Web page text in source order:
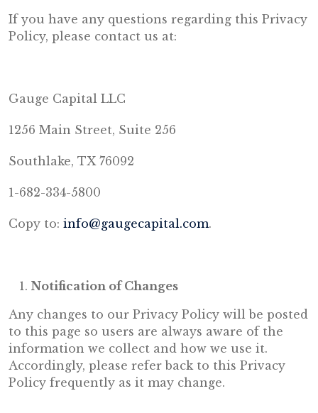
If you have any questions regarding this Privacy
Policy, please contact us at:
Gauge Capital LLC
1256 Main Street, Suite 256
Southlake, TX 76092
1-682-334-5800
Copy to: info@gaugecapital.com.
Notification of Changes
Any changes to our Privacy Policy will be posted
to this page so users are always aware of the
information we collect and how we use it.
Accordingly, please refer back to this Privacy
Policy frequently as it may change.